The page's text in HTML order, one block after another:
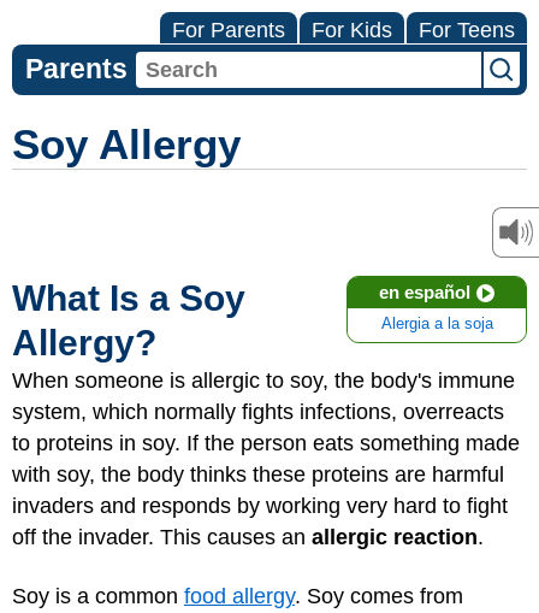
For Parents For Kids For Teens
Parents
Soy Allergy
en español
Alergia a la soja
What Is a Soy
Allergy?
When someone is allergic to soy, the body's immune
system, which normally fights infections, overreacts
to proteins in soy. If the person eats something made
with soy, the body thinks these proteins are harmful
invaders and responds by working very hard to fight
off the invader. This causes an allergic reaction.
Soy is a common food allergy. Soy comes from